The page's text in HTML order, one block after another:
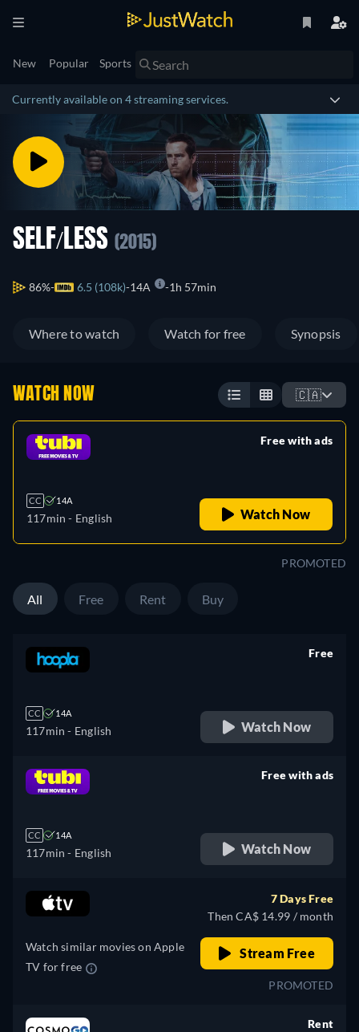
New Popular Sports
Currently available on 4 streaming services.
SELF/LESS (2015)
86% 6.5 (108k) 14A 1h 57min
Where to watch Watch for free Synopsis
WATCH NOW 🇨🇦
CC 14A
117min - English
Free with ads
Watch Now
PROMOTED
All Free Rent Buy
CC 14A
117min - English
Free
Watch Now
CC 14A
117min - English
Free with ads
Watch Now
Watch similar movies on Apple
TV for free
7 Days Free
Then CA$ 14.99 / month
Stream Free
PROMOTED
Rent